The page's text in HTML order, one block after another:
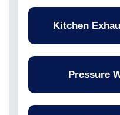
Kitchen
Pressure